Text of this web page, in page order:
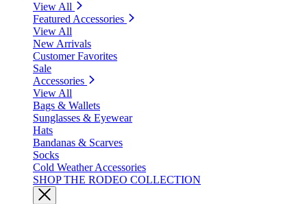
View All
Featured Accessories
View All
New Arrivals
Customer Favorites
Sale
Accessories
View All
Bags & Wallets
Sunglasses & Eyewear
Hats
Bandanas & Scarves
Socks
Cold Weather Accessories
SHOP THE RODEO COLLECTION